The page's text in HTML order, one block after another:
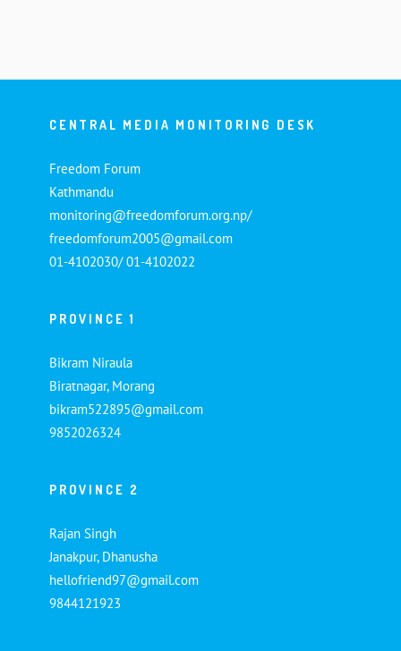
CENTRAL MEDIA MONITORING DESK
Freedom Forum
Kathmandu
monitoring@freedomforum.org.np/
freedomforum2005@gmail.com
01-4102030/ 01-4102022
PROVINCE 1
Bikram Niraula
Biratnagar, Morang
bikram522895@gmail.com
9852026324
PROVINCE 2
Rajan Singh
Janakpur, Dhanusha
hellofriend97@gmail.com
9844121923